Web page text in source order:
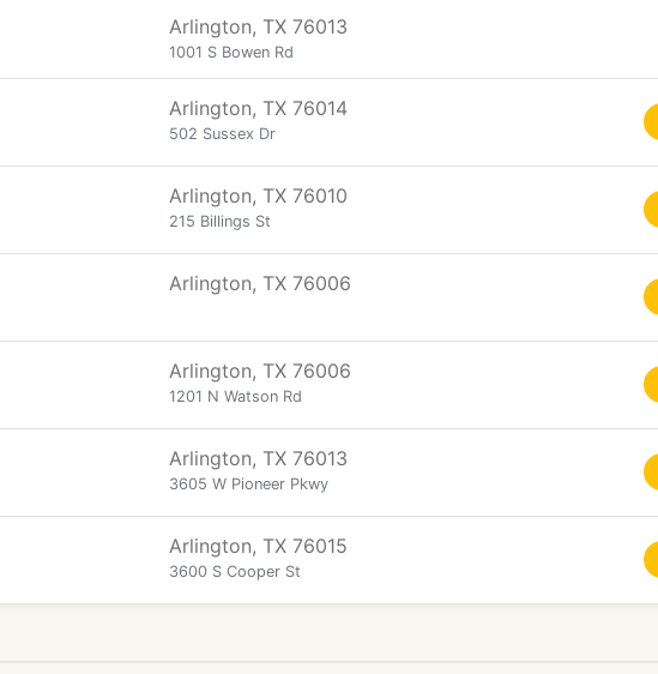
Arlington, TX 76013
1001 S Bowen Rd
Arlington, TX 76014
502 Sussex Dr
Arlington, TX 76010
215 Billings St
Arlington, TX 76006
Arlington, TX 76006
1201 N Watson Rd
Arlington, TX 76013
3605 W Pioneer Pkwy
Arlington, TX 76015
3600 S Cooper St